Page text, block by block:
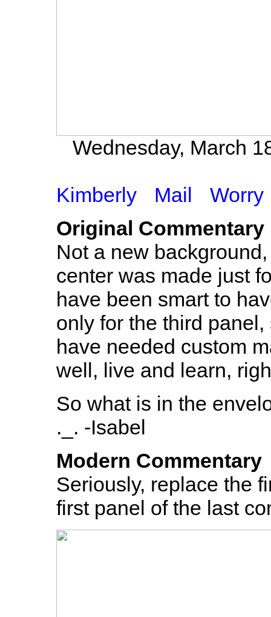
Wednesday, March
Kimberly Mail
Worry
Original Commentary
Not a new
center was made just
have been smart to
only for the third
have needed custom
well, live and learn,
So what is in the
._. -Isabel
Modern Commentary
Seriously, replace the
first panel of the last